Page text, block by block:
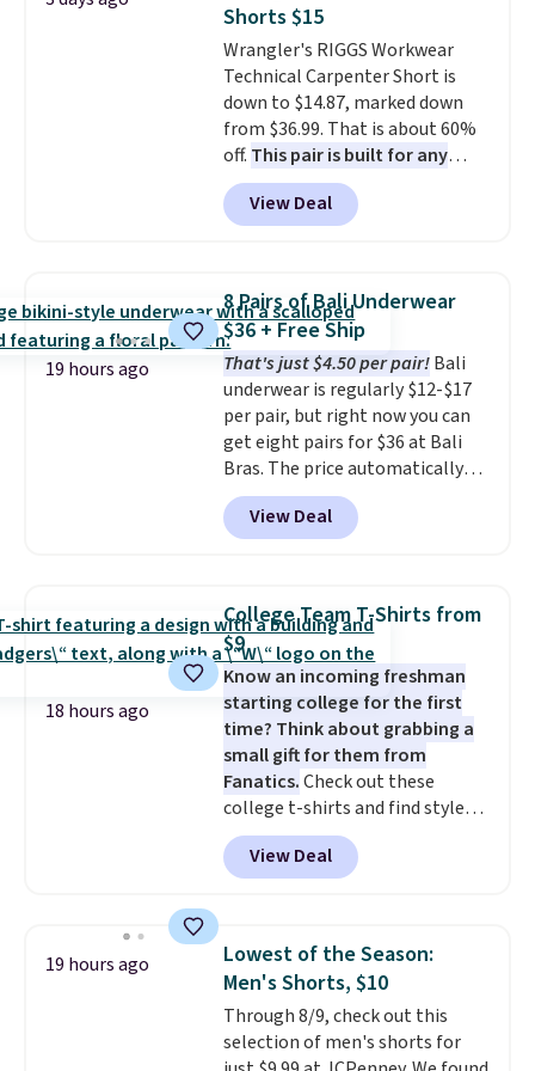
covers a full day out and a
quick errand in the same
purchase. Baggallini builds the
security details in so you don't
have to think about them, and
under $29 with free shipping
makes this one of the better
finds we've posted from the
Shorts $15
Wrangler's RIGGS Workwear
Technical Carpenter Short is
down to $14.87, marked down
from $36.99. That is about 60%
off. This pair is built for any
type of work, from the garden
to the job site.
It has five
pocket styling, nylon lined back
and a gusset for extra mobility.
The cotton blend fabric has
stretch built in, plus a dual flex
waistband and reflective trim
for safety.
View Deal
19 hours ago
8 Pairs of Bali Underwear
$36 + Free Ship
That's just $4.50 per pair!Bali
underwear is regularly $12-$17
per pair, but right now you can
get eight pairs for $36 at Bali
Bras. The price automatically
drops to $4.50 per pair after
adding at least six styles to your
cart. That's the lowest price
underwear. Better yet, get free
shipping after logging into your
free Bali Rewards account,
saving you $6.99 in fees.
View Deal
18 hours ago
College Team T-Shirts from
$9
Know an incoming freshman
starting college for the first
time? Think about grabbing a
small gift for them from
Fanatics.Check out these
college t-shirts and find styles
for as low as $9 at Fanatics.com.
This University of Wisconsin
Badgers T-Shirt. It originally
available for $8.99. That's the
lowest price we've ever seen.
Sizes S-2XL are available.
Shipping adds $4.99 or is free on
orders over $39 when you add
View Deal
19 hours ago
Lowest of the Season:
Men's Shorts, $10
Through 8/9, check out this
selection of men's shorts for